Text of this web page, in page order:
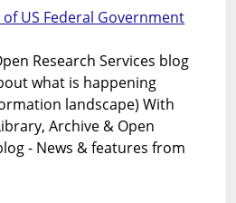
US Federal Government
Research Services blog
what is happening
landscape) With
Archive & Open
- News & features from